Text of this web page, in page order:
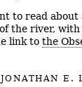
to read
the river, with
link to the
JONATHAN E.